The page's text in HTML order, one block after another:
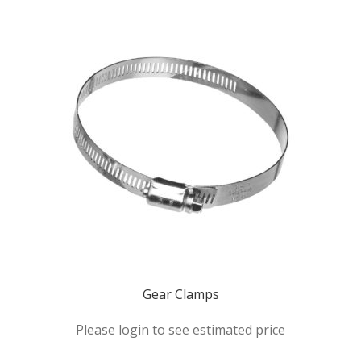
Gear Clamps
Please login to see estimated price